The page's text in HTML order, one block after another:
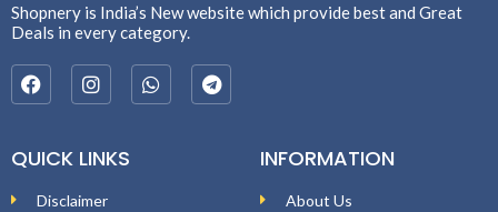
Shopnery is India’s New website which provide best and Great
Deals in every category.
QUICK LINKS
Disclaimer
INFORMATION
About Us